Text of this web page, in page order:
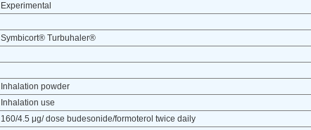
Experimental
Symbicort® Turbuhaler®
Inhalation powder
Inhalation use
160/4.5 μg/ dose budesonide/formoterol twice daily